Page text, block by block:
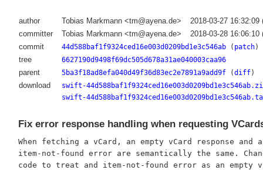
author Tobias Markmann <tm@ayena.de>
2018-03-27 16:32:09
committer
Tobias Markmann <tm@ayena.de>
2018-03-28 16:06:10
commit
44d588baf1f9324ced16e003d0209bd1e3c546ab( patch)
tree 6627190d9498f69dc505d678a31ae040003caa96
parent 5ba3f18ad8efa040d49f36d83ec2e7891a9add9f(diff)
download
swift-
swift-
Fix error response handling when requesting
When fetching a vCard, an empty vCard response and
item-not-found error are semantically the same.
code to treat and item-not-found error as an empty